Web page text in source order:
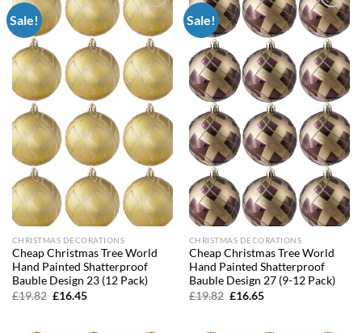
Sale!
Add to
wishlist
CHRISTMAS DECORATIONS
Cheap Christmas Tree World
Hand Painted Shatterproof
Bauble Design 23 (12 Pack)
£19.82 Original
£16.45Current
Sale!
Add to
wishlist
CHRISTMAS DECORATIONS
Cheap Christmas Tree World
Hand Painted Shatterproof
Bauble Design 27 (9-12 Pack)
£19.82 Original
£16.65Current